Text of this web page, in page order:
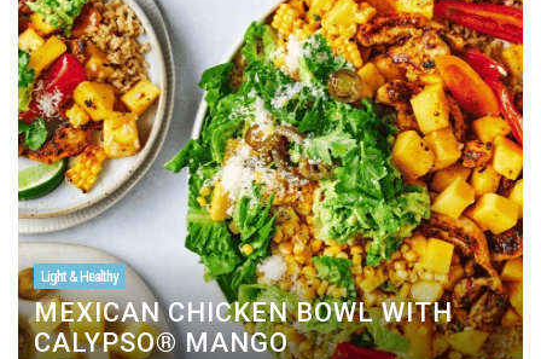
Light & Healthy
MEXICAN CHICKEN BOWL WITH
CALYPSO® MANGO